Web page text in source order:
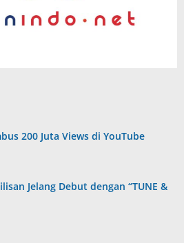
200 Juta Views di YouTube
Jelang Debut dengan “TUNE &